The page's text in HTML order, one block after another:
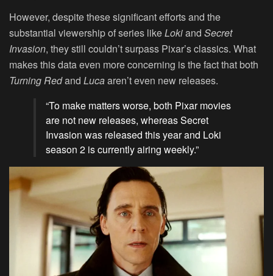
However, despite these significant efforts and the
substantial viewership of series likeLokiand Secret
Invasion, they still couldn’t surpass Pixar’s classics. What
makes this data even more concerning is the fact that both
Turning Redand Lucaaren’t even new releases.
“To make matters worse, both Pixar movies
are not new releases, whereas Secret
Invasion was released this year and Loki
season 2 is currently airing weekly.”